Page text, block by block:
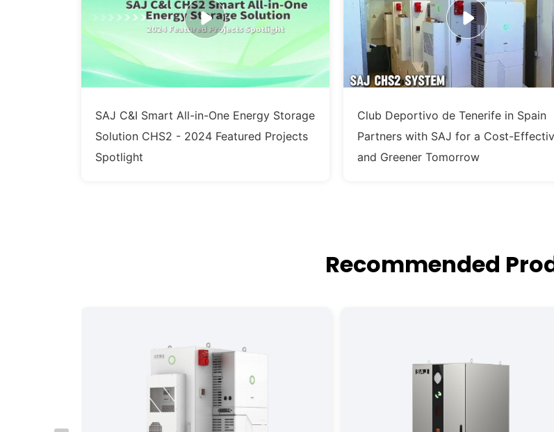
SAJ C&I Smart All-in-One Energy Storage
Solution CHS2 - 2024 Featured Projects
Spotlight
Club Deportivo de Tenerife in Spain
Partners with SAJ for a Cost-
and Greener Tomorrow
Recommended